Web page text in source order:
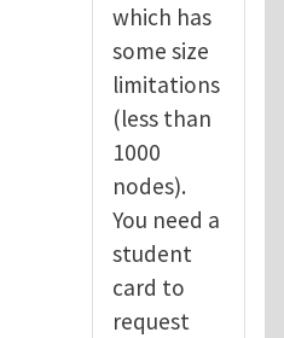
which has
some size
limitations
(less than
1000
nodes).
You need a
student
card to
request